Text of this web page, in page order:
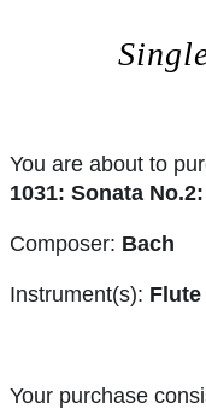
You are about to
1031: Sonata
Composer: Bach
Instrument(s):
Your purchase